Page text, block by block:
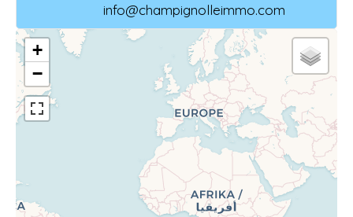
info@champignolleimmo.com
+
−